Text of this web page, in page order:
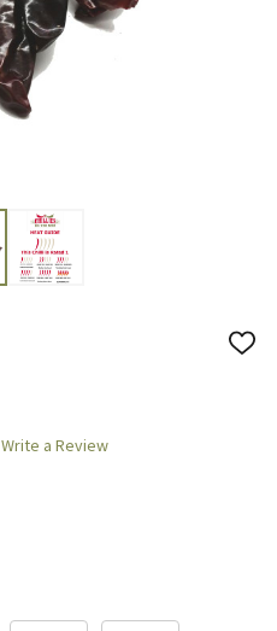
ADD
Write a Review